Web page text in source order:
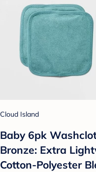
Cloud Island
Baby 6pk
Bronze: Extra
Cotton-Polyester